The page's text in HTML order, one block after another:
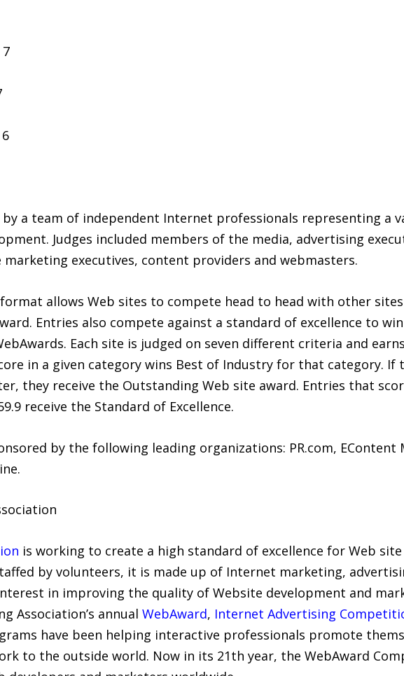
a team of independent Internet professionals representing a
Judges included members of the media, advertising
executives, content providers and webmasters.
allows Web sites to compete head to head with other
Entries also compete against a standard of excellence to
Each site is judged on seven different criteria and
in a given category wins Best of Industry for that category. If
they receive the Outstanding Web site award. Entries that
receive the Standard of Excellence.
by the following leading organizations: PR.com, EContent
is working to create a high standard of excellence for Web
by volunteers, it is made up of Internet marketing,
in improving the quality of Website development and
Association’s annual WebAward, Internet Advertising
have been helping interactive professionals promote
to the outside world. Now in its 21th year, the WebAward